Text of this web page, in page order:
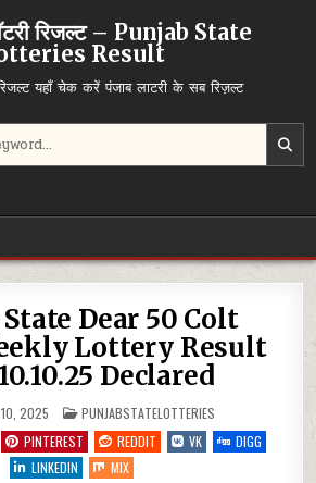
रिजल्ट – Punjab State
Result
यहाँ चेक करें पंजाब लाटरी के सब रिज़ल्ट
Dear 50 Colt
Lottery Result
Declared
10, 2025 POSTED
IN
PUNJABSTATELOTTERIES
PINTEREST REDDIT VK
DIGG
LINKEDIN
MIX